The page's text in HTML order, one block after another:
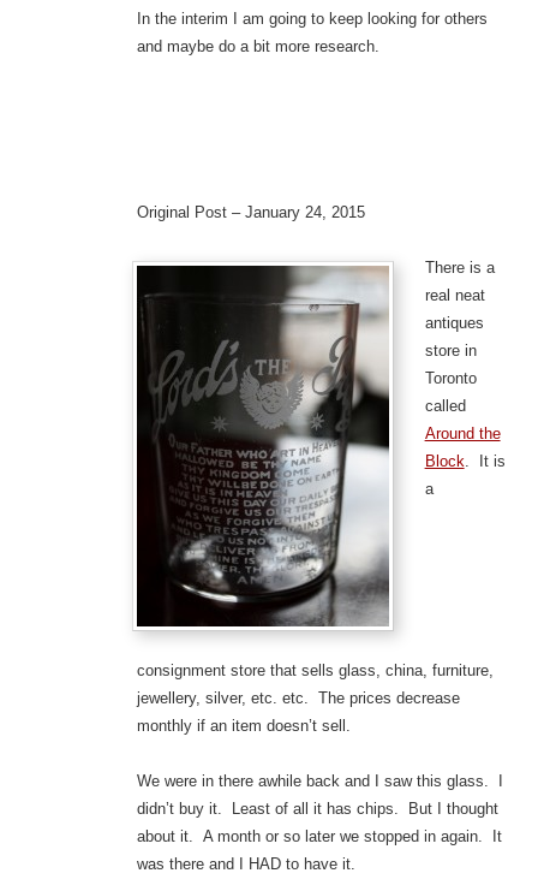
In the interim I am going to keep looking for others
and maybe do a bit more research.
Original Post – January 24, 2015
There is a
real neat
antiques
store in
Toronto
called
Around the
Block . It is
a
consignment store that sells glass, china, furniture,
jewellery, silver, etc. etc. The prices decrease
monthly if an item doesn’t sell.
We were in there awhile back and I saw this glass. I
didn’t buy it. Least of all it has chips. But I thought
about it. A month or so later we stopped in again. It
was there and I HAD to have it.